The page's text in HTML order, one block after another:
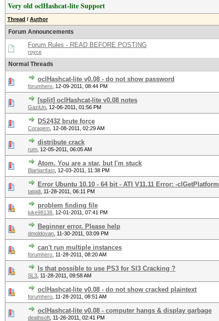
Very old oclHashcat-lite Support
Thread / Author
Forum Announcements
Forum Rules - READ BEFORE POSTING
royce
Normal Threads
oclHashcat-lite v0.08 - do not show password
forumhero 12-09-2011, 08:44 PM
[split] oclHashcat-lite v0.08 notes
GaziUn 12-06-2011, 01:56 PM
DS2432 brute force
Coragem 12-08-2011, 02:29 AM
distribute crack
rum 12-05-2011, 06:05 AM
Atom. You are a star, but I'm stuck
Blartiartfast 12-03-2011, 11:38 PM
Error Ubuntu 10.10 - 64 bit - ATI V11.11 Error: -
tatgdi 11-28-2011, 06:11 PM
problem finding file
luke98138 12-01-2011, 07:41 PM
Beginner error. Please help
dmoldovan 11-30-2011, 03:09 PM
can't run multiple instances
forumhero 11-28-2011, 08:20 AM
Is that possible to use PS3 for Sl3 Cracking ?
SL3 11-28-2011, 09:58 AM
oclHashcat-lite v0.08 - do not show cracked plaintext
forumhero 11-28-2011, 08:51 AM
oclHashcat-lite v0.08 - computer hangs & display garbage
deathsoft 11-26-2011, 02:41 PM